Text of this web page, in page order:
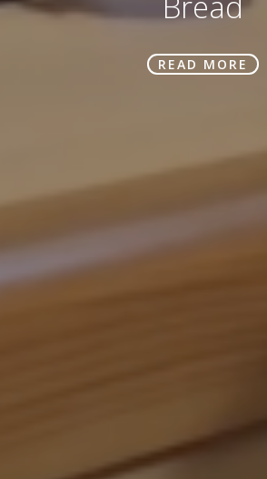
READ MORE